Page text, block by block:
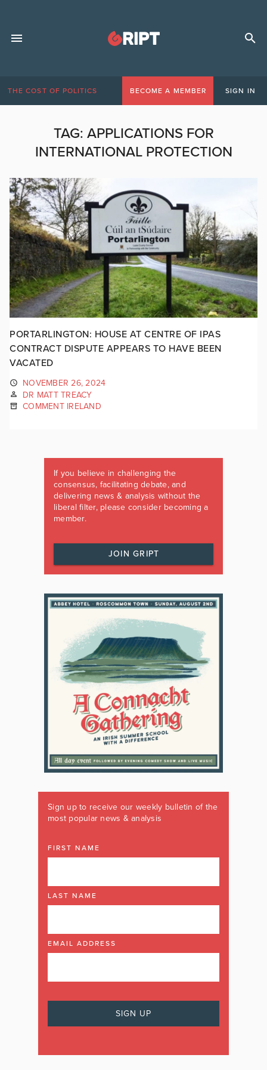
THE COST OF POLITICS BECOME A MEMBER SIGN IN
TAG: APPLICATIONS FOR
INTERNATIONAL PROTECTION
PORTARLINGTON: HOUSE AT CENTRE OF IPAS
CONTRACT DISPUTE APPEARS TO HAVE BEEN
VACATED
NOVEMBER 26, 2024
DR MATT TREACY
COMMENT IRELAND
If you believe in challenging the
consensus, facilitating debate, and
delivering news & analysis without the
liberal filter, please consider becoming a
member.
JOIN GRIPT
Sign up to receive our weekly bulletin of the
most popular news & analysis
FIRST NAME
LAST NAME
EMAIL ADDRESS